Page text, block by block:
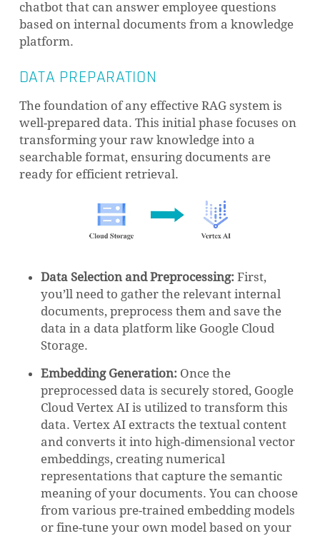
chatbot that can answer employee questions
based on internal documents from a knowledge
platform.
DATA PREPARATION
The foundation of any effective RAG system is
well-prepared data. This initial phase focuses on
transforming your raw knowledge into a
searchable format, ensuring documents are
ready for efficient retrieval.
Data Selection and Preprocessing:First,
you’ll need to gather the relevant internal
documents, preprocess them and save the
data in a data platform like Google Cloud
Storage.
Embedding Generation:Once the
preprocessed data is securely stored, Google
Cloud Vertex AI is utilized to transform this
data. Vertex AI extracts the textual content
and converts it into high-dimensional vector
embeddings, creating numerical
representations that capture the semantic
meaning of your documents. You can choose
from various pre-trained embedding models
or fine-tune your own model based on your